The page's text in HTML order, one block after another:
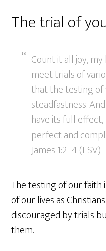
The trial of
Count it all joy,
meet trials of
that the testing
steadfastness.
have its full
perfect and
James 1:2–4 (ESV)
The testing of our faith
of our lives as
discouraged by trials
them.